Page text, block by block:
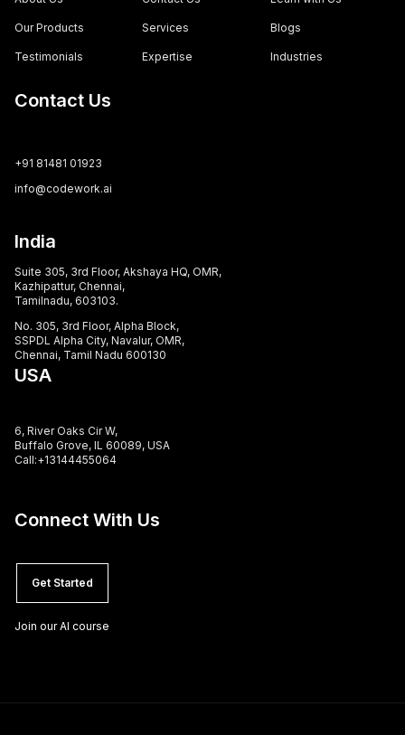
Our Products Services Blogs
Testimonials Expertise Industries
Contact Us
+91 81481 01923
info@codework.ai
India
Suite 305, 3rd Floor, Akshaya HQ, OMR,
Kazhipattur, Chennai,
Tamilnadu, 603103.
No. 305, 3rd Floor, Alpha Block,
SSPDL Alpha City, Navalur, OMR,
Chennai, Tamil Nadu 600130
USA
6, River Oaks Cir W,
Buffalo Grove, IL 60089, USA
Call:+13144455064
Connect With Us
Get Started
Join our AI course